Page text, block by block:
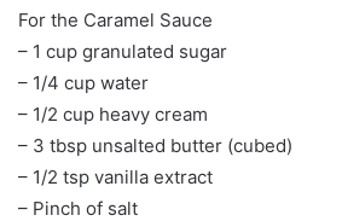
For the Caramel Sauce
– 1 cup granulated sugar
– 1/4 cup water
– 1/2 cup heavy cream
– 3 tbsp unsalted butter (cubed)
– 1/2 tsp vanilla extract
– Pinch of salt